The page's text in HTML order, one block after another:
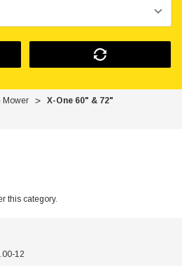
Mower X-One 60" & 72"
this category.
12